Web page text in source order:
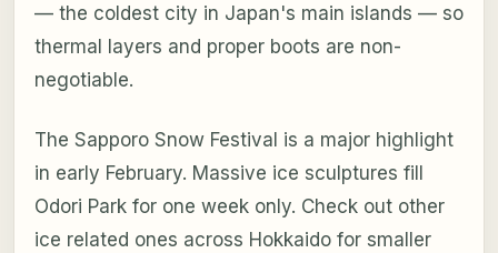
— the coldest city in Japan's main islands — so
thermal layers and proper boots are non-
negotiable.
The Sapporo Snow Festival is a major highlight
in early February. Massive ice sculptures fill
Odori Park for one week only. Check out other
ice related ones across Hokkaido for smaller